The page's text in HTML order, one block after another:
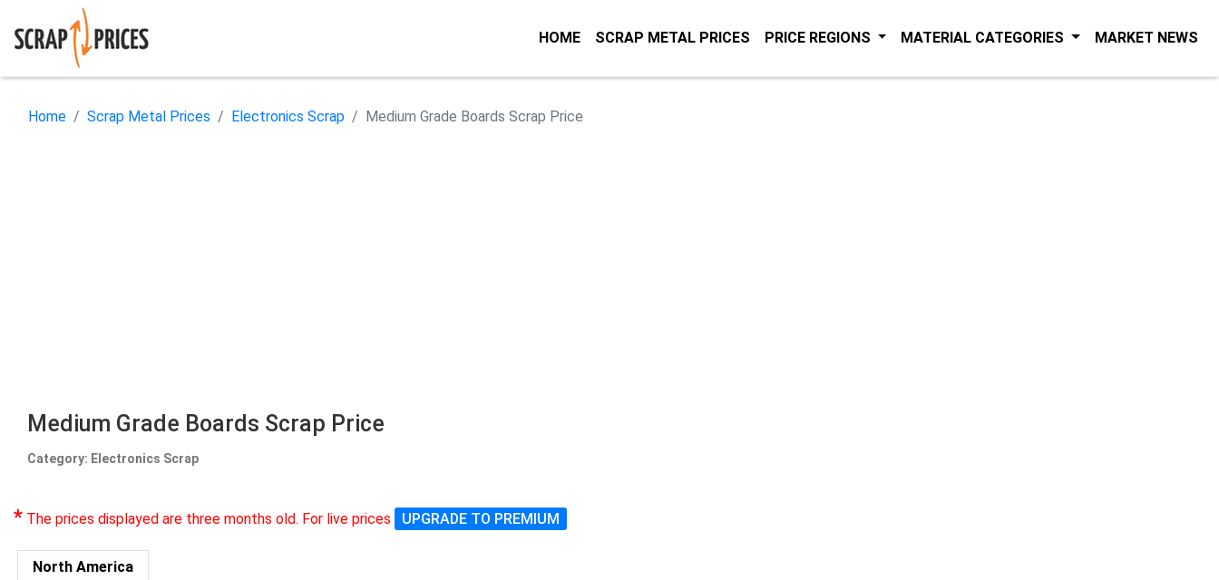
HOME SCRAP METAL PRICES PRICE REGIONS MATERIAL CATEGORIES MARKET NEWS
Home Scrap Metal Prices Electronics Scrap Medium Grade Boards Scrap Price
Medium Grade Boards Scrap Price
Category: Electronics Scrap
* The prices displayed are three months old. For live prices UPGRADE TO PREMIUM
North America